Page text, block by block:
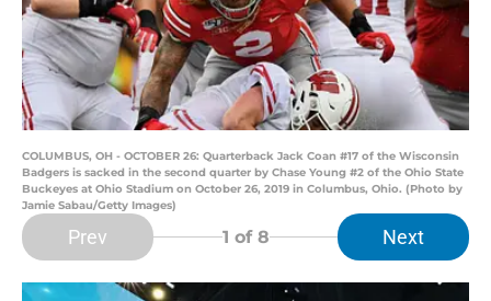
COLUMBUS, OH - OCTOBER 26: Quarterback Jack Coan #17 of the Wisconsin
Badgers is sacked in the second quarter by Chase Young #2 of the Ohio State
Buckeyes at Ohio Stadium on October 26, 2019 in Columbus, Ohio. (Photo by
Jamie Sabau/Getty Images)
Prev 1 of 8 Next